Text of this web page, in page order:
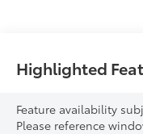
Highlighted
Feature availability
Please reference